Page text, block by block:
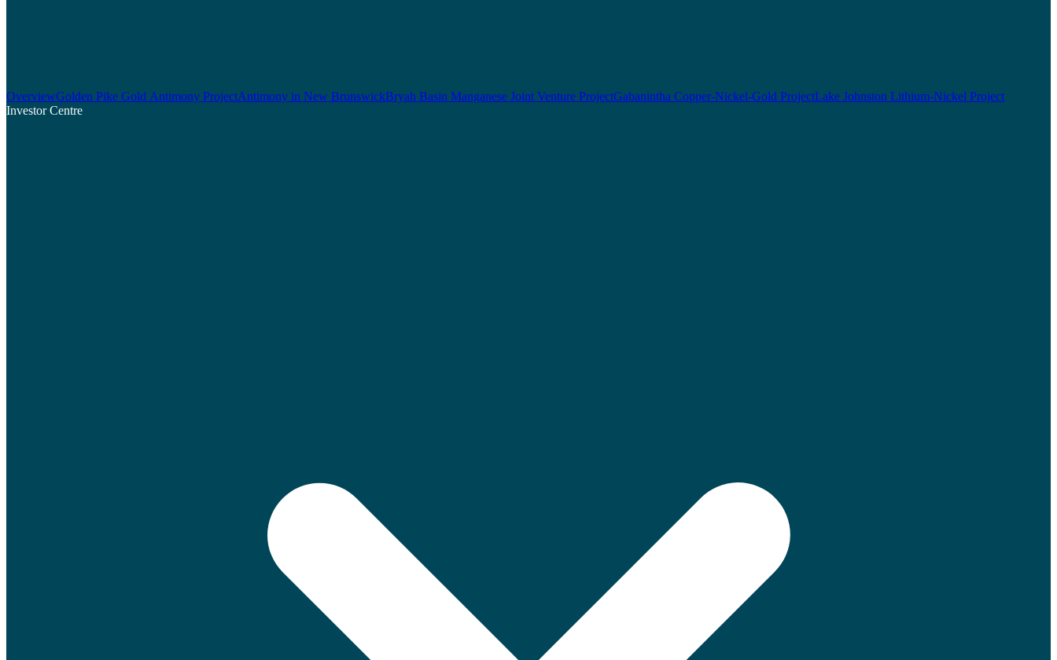
OverviewGolden Pike Gold Antimony ProjectAntimony in New BrunswickBryah Basin Manganese Joint Venture ProjectGabanintha Copper-Nickel-Gold ProjectLake Johnston Lithium-Nickel Project
Investor Centre